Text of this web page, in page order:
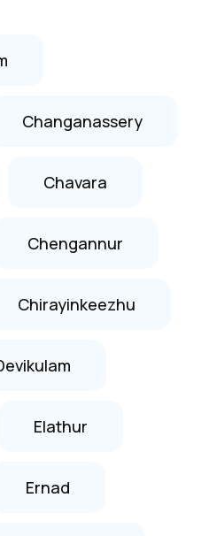
Changanassery
Chavara
Chengannur
Chirayinkeezhu
Elathur
Ernad